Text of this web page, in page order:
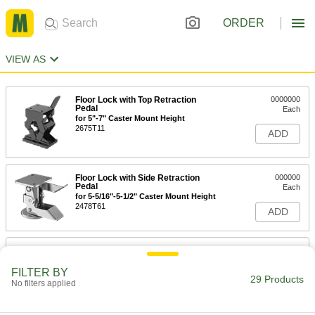
ORDER
VIEW AS
Floor Lock with Top Retraction
Pedal
for 5"-7" Caster Mount Height
2675T11
0000000
Each
ADD
Floor Lock with Side Retraction
Pedal
for 5-5/16"-5-1/2" Caster Mount Height
2478T61
000000
Each
ADD
Floor Lock with Side Retraction
ADD
FILTER BY
No filters applied 29 Products